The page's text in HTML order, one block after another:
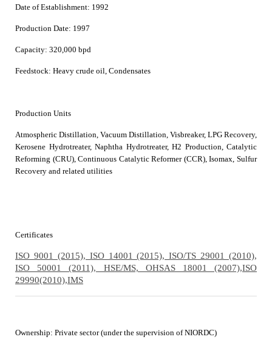
Date of Establishment: 1992
Production Date: 1997
Capacity: 320,000 bpd
Feedstock: Heavy crude oil, Condensates
Production Units
Atmospheric Distillation, Vacuum Distillation, Visbreaker, LPG Recovery,
Kerosene Hydrotreater, Naphtha Hydrotreater, H2 Production, Catalytic
Reforming (CRU), Continuous Catalytic Reformer (CCR), Isomax, Sulfur
Recovery and related utilities
Certificates
ISO 9001 (2015), ISO 14001 (2015), ISO/TS 29001 (2010),
ISO 50001 (2011), HSE/MS, OHSAS 18001 (2007),ISO
29990(2010),IMS
Ownership: Private sector (under the supervision of NIORDC)